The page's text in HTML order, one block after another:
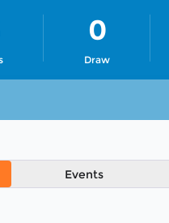
Draw
0
Events